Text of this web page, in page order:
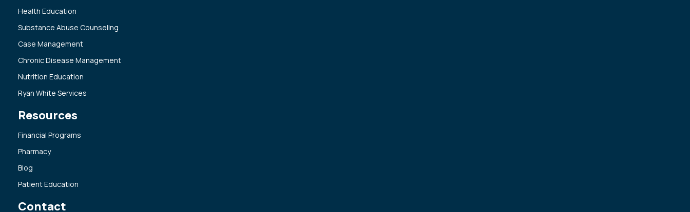
Health Education
Substance Abuse Counseling
Case Management
Chronic Disease Management
Nutrition Education
Ryan White Services
Resources
Financial Programs
Pharmacy
Blog
Patient Education
Contact